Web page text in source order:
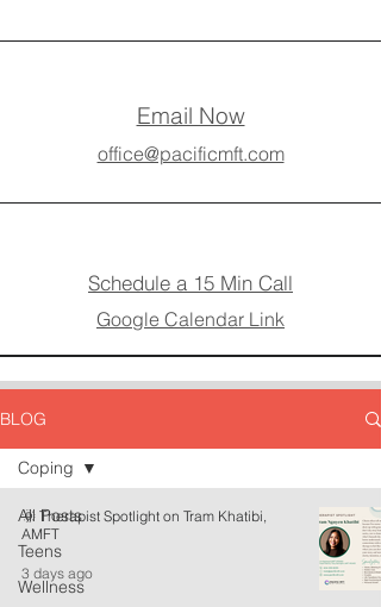
Email Now
office@pacificmft.com
Schedule a 15 Min Call
Google Calendar Link
BLOG
All Posts
Teens
Wellness
Coping
🌞 Therapist Spotlight on Tram Khatibi,
AMFT
3 days ago